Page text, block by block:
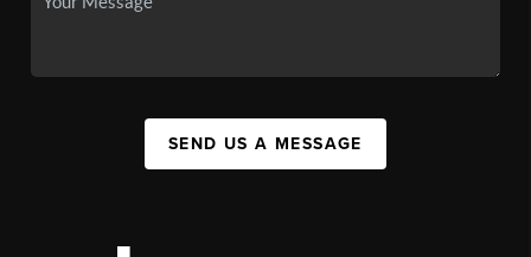
SEND US A MESSAGE